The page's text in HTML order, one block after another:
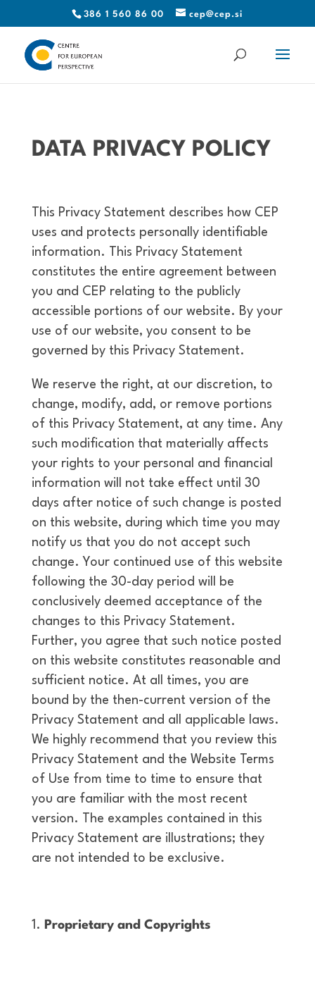
386 1 560 86 00 cep@cep.si
DATA PRIVACY POLICY
This Privacy Statement describes how CEP
uses and protects personally identifiable
information. This Privacy Statement
constitutes the entire agreement between
you and CEP relating to the publicly
accessible portions of our website. By your
use of our website, you consent to be
governed by this Privacy Statement.
We reserve the right, at our discretion, to
change, modify, add, or remove portions
of this Privacy Statement, at any time. Any
such modification that materially affects
your rights to your personal and financial
information will not take effect until 30
days after notice of such change is posted
on this website, during which time you may
notify us that you do not accept such
change. Your continued use of this website
following the 30-day period will be
conclusively deemed acceptance of the
changes to this Privacy Statement.
Further, you agree that such notice posted
on this website constitutes reasonable and
sufficient notice. At all times, you are
bound by the then-current version of the
Privacy Statement and all applicable laws.
We highly recommend that you review this
Privacy Statement and the Website Terms
of Use from time to time to ensure that
you are familiar with the most recent
version. The examples contained in this
Privacy Statement are illustrations; they
are not intended to be exclusive.
Proprietary and Copyrights